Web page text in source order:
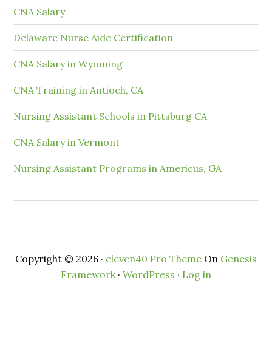
CNA Salary
Delaware Nurse Aide Certification
CNA Salary in Wyoming
CNA Training in Antioch, CA
Nursing Assistant Schools in Pittsburg CA
CNA Salary in Vermont
Nursing Assistant Programs in Americus, GA
Copyright © 2026 · eleven40 Pro Theme On Genesis
Framework· WordPress · Log in